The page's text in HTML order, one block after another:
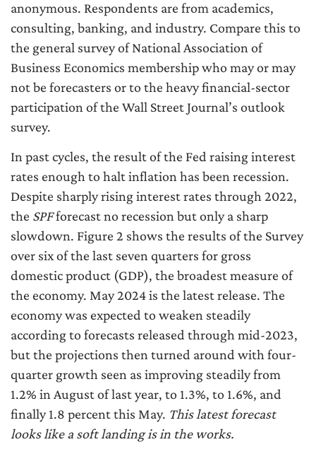
anonymous. Respondents are from academics,
consulting, banking, and industry. Compare this to
the general survey of National Association of
Business Economics membership who may or may
not be forecasters or to the heavy financial-sector
participation of the Wall Street Journal’s outlook
survey.
In past cycles, the result of the Fed raising interest
rates enough to halt inflation has been recession.
Despite sharply rising interest rates through 2022,
the SPFforecast no recession but only a sharp
slowdown. Figure 2 shows the results of the Survey
over six of the last seven quarters for gross
domestic product (GDP), the broadest measure of
the economy. May 2024 is the latest release. The
economy was expected to weaken steadily
according to forecasts released through mid-2023,
but the projections then turned around with four-
quarter growth seen as improving steadily from
1.2% in August of last year, to 1.3%, to 1.6%, and
finally 1.8 percent this May. This latest forecast
looks like a soft landing is in the works.